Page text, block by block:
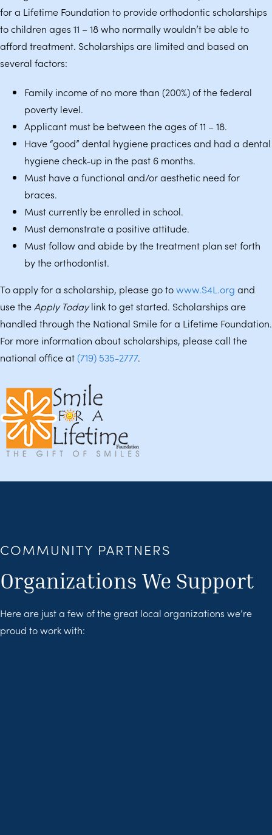
for a Lifetime Foundation to provide orthodontic scholarships
to children ages 11 – 18 who normally wouldn’t be able to
afford treatment. Scholarships are limited and based on
several factors:
Family income of no more than (200%) of the federal
poverty level.
Applicant must be between the ages of 11 – 18.
Have “good” dental hygiene practices and had a dental
hygiene check-up in the past 6 months.
Must have a functional and/or aesthetic need for
braces.
Must currently be enrolled in school.
Must demonstrate a positive attitude.
Must follow and abide by the treatment plan set forth
by the orthodontist.
To apply for a scholarship, please go towww.S4L.org and
use the Apply Todaylink to get started. Scholarships are
handled through the National Smile for a Lifetime Foundation.
For more information about scholarships, please call the
national office at (719) 535-2777.
COMMUNITY PARTNERS
Organizations We Support
Here are just a few of the great local organizations we’re
proud to work with: